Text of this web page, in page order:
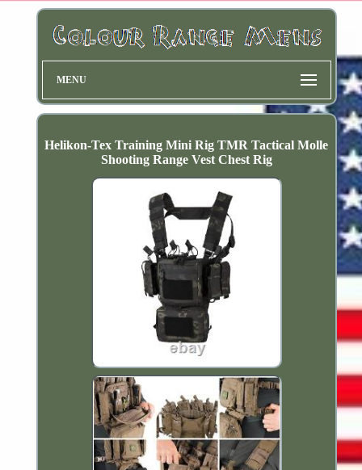
MENU
Helikon-Tex Training Mini Rig TMR Tactical Molle
Shooting Range Vest Chest Rig